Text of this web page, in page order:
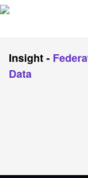
Insight-
Data